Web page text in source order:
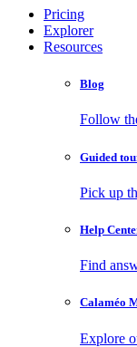
Pricing
Explorer
Resources
Blog
Follow
Guided
Pick up
Help
Find
Calaméo
Explore